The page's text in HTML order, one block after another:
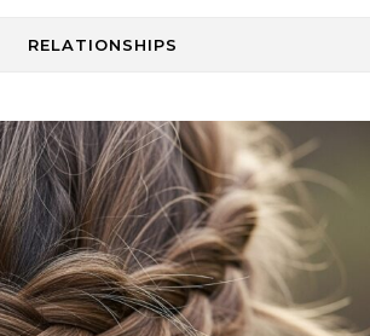
RELATIONSHIPS